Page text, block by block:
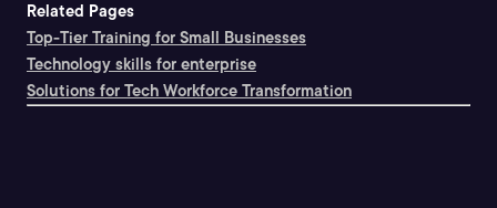
Related Pages
Top-Tier Training for Small Businesses
Technology skills for enterprise
Solutions for Tech Workforce Transformation